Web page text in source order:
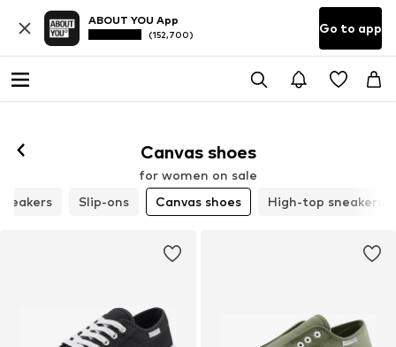
ABOUT YOU App
(152,700) Go to app
Canvas shoes
for women on sale
Slip-ons Canvas shoes High-top sneakers